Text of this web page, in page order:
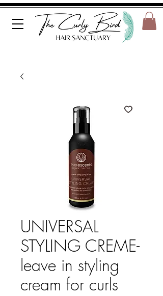
UNIVERSAL
STYLING CREME-
leave in styling
cream for curls